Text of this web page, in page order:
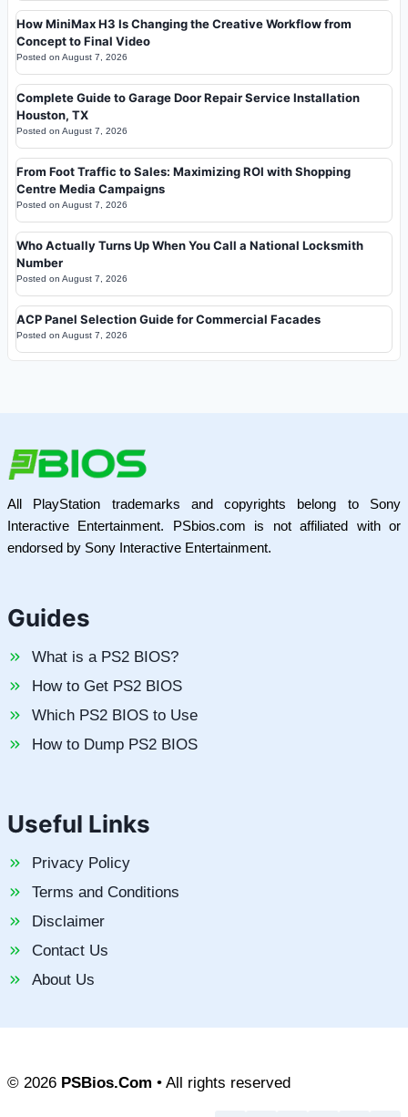
How MiniMax H3 Is Changing the Creative Workflow from
Concept to Final Video
Posted on August 7, 2026
Complete Guide to Garage Door Repair Service Installation
Houston, TX
Posted on August 7, 2026
From Foot Traffic to Sales: Maximizing ROI with Shopping
Centre Media Campaigns
Posted on August 7, 2026
Who Actually Turns Up When You Call a National Locksmith
Number
Posted on August 7, 2026
ACP Panel Selection Guide for Commercial Facades
Posted on August 7, 2026
All PlayStation trademarks and copyrights belong to Sony
Interactive Entertainment. PSbios.com is not affiliated with or
endorsed by Sony Interactive Entertainment.
Guides
What is a PS2 BIOS?
How to Get PS2 BIOS
Which PS2 BIOS to Use
How to Dump PS2 BIOS
Useful Links
Privacy Policy
Terms and Conditions
Disclaimer
Contact Us
About Us
© 2026 PSBios.Com • All rights reserved